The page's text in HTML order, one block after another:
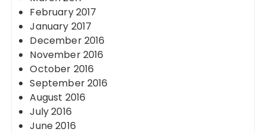
February 2017
January 2017
December 2016
November 2016
October 2016
September 2016
August 2016
July 2016
June 2016